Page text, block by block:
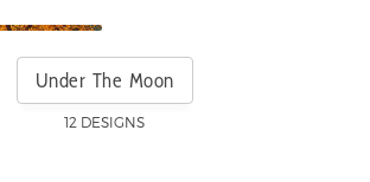
Under The Moon
12 DESIGNS